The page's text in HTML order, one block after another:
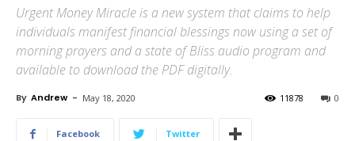
Urgent Money Miracle is a new system that claims to help
individuals manifest financial blessings now using a set of
morning prayers and a state of Bliss audio program and
available to download the PDF digitally.
By Andrew - May 18, 2020 0
11878
Facebook Twitter